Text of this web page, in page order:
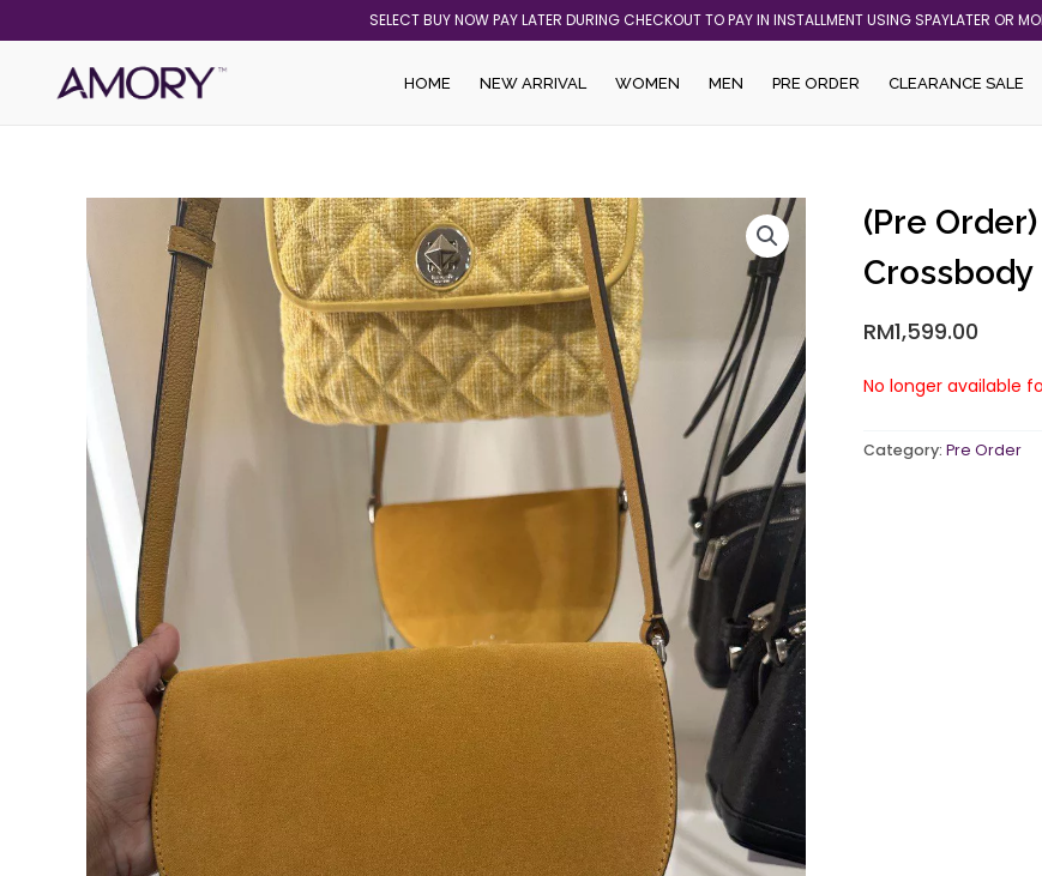
to
SELECT BUY NOW PAY LATER DURING CHECKOUT TO PAY IN INSTALLMENT USING SPAYLATER OR
HOME NEW ARRIVAL WOMEN MEN PRE ORDER CLEARANCE SALE
(Pre
RM1,599.00
No longer available
Category: Pre Order